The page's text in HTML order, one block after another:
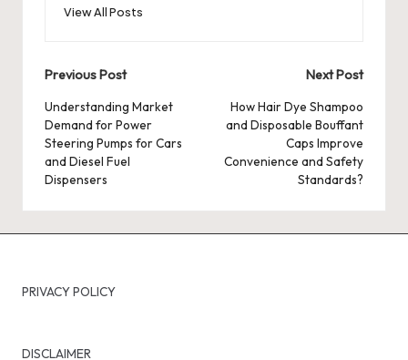
View All Posts
Post
navigation
Previous Post
Understanding Market
Demand for Power
Steering Pumps for Cars
and Diesel Fuel
Dispensers
Next Post
How Hair Dye Shampoo
and Disposable Bouffant
Caps Improve
Convenience and Safety
Standards?
PRIVACY POLICY
DISCLAIMER